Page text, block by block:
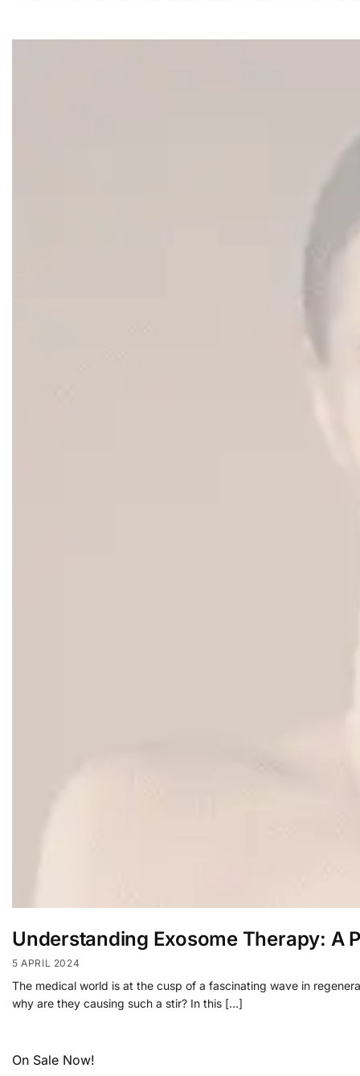
Understanding Exosome Therapy: A
5 APRIL 2024
The medical world is at the cusp of a fascinating wave in
why are they causing such a stir? In this […]
On Sale Now!